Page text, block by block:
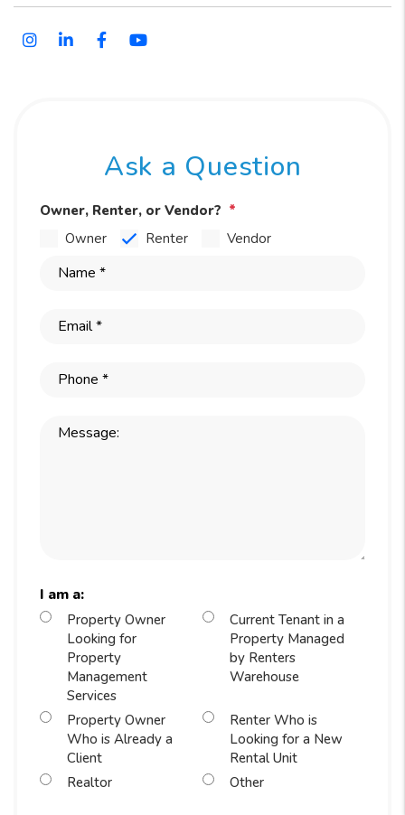
InstagramLinked In
FacebookYoutube
Ask a Question
Owner, Renter, or Vendor?
Owner
Renter Vendor
I am a:
Property Owner
Looking for
Property
Management
Services
Current Tenant in a
Property Managed
by Renters
Warehouse
Property Owner
Who is Already a
Client
Renter Who is
Looking for a New
Rental Unit
Realtor
Other